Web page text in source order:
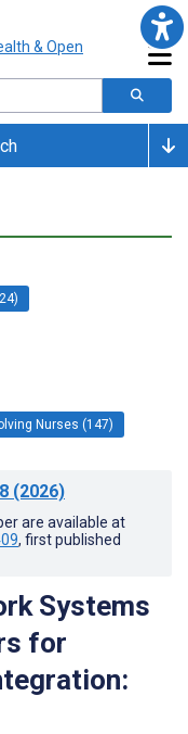
Nurses (147)
(2026)
are available at
, first published
Systems
for